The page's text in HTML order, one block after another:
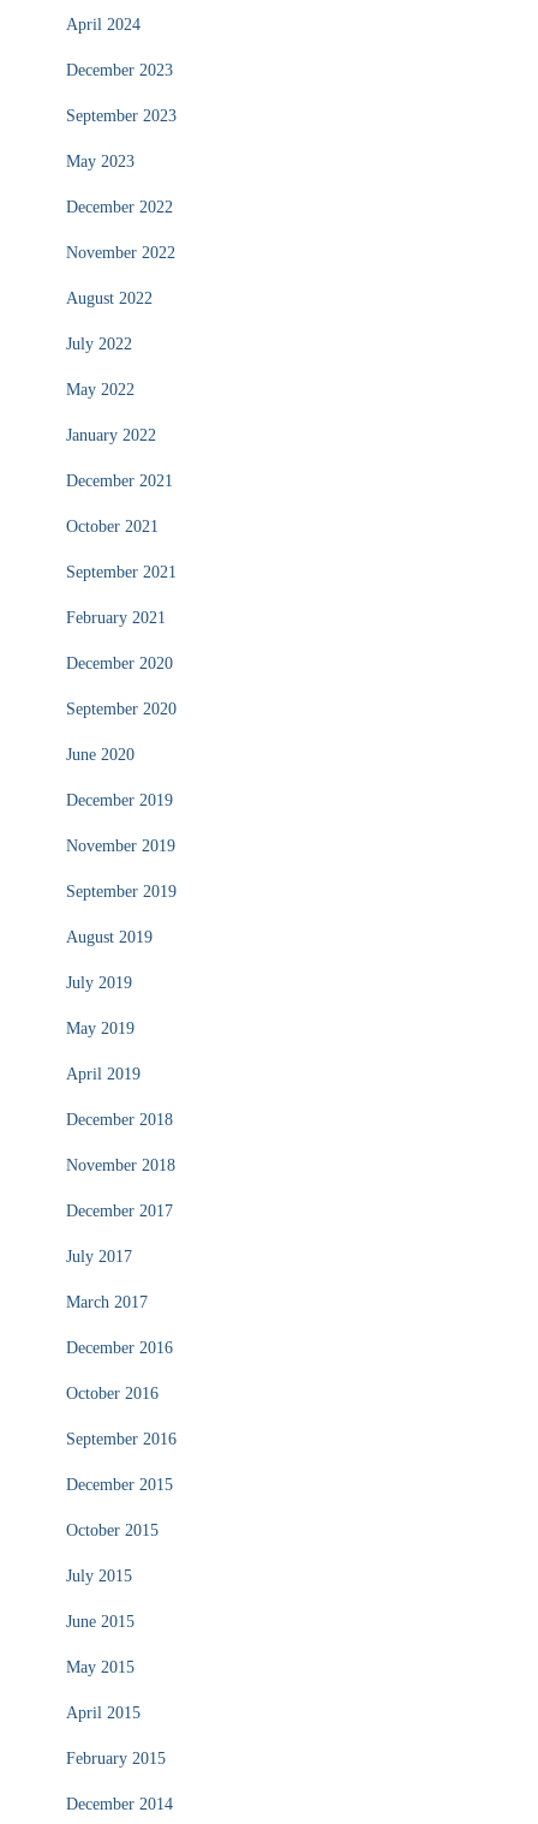
April 2024
December 2023
September 2023
May 2023
December 2022
November 2022
August 2022
July 2022
May 2022
January 2022
December 2021
October 2021
September 2021
February 2021
December 2020
September 2020
June 2020
December 2019
November 2019
September 2019
August 2019
July 2019
May 2019
April 2019
December 2018
November 2018
December 2017
July 2017
March 2017
December 2016
October 2016
September 2016
December 2015
October 2015
July 2015
June 2015
May 2015
April 2015
February 2015
December 2014